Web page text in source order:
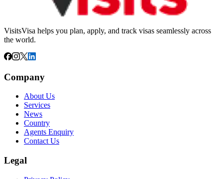
VisitsVisa helps you plan, apply, and track visas seamlessly across
the world.
Company
About Us
Services
News
Country
Agents Enquiry
Contact Us
Legal